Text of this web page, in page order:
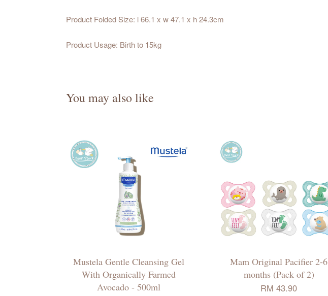
Product Folded Size: l 66.1 x w 47.1 x h 24.3cm
Product Usage: Birth to 15kg
You may also like
Mustela Gentle Cleansing Gel
With Organically Farmed
Avocado - 500ml
Mam Original Pacifier 2-6
months (Pack of 2)
RM 43.90